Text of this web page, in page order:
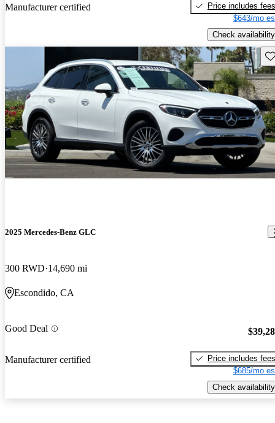
Manufacturer certified
Price includes fees
$643/mo
Check availability
2025 Mercedes-Benz GLC
300 RWD 14,690 mi
Escondido, CA
Good Deal
Manufacturer certified
Price includes fees
$685/mo
Check availability